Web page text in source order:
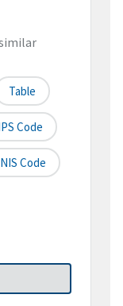
Table
Code
Code